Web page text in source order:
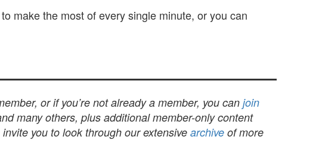
make the most of every single minute, or you can
or if you’re not already a member, you can join
many others, plus additional member-only content
you to look through our extensive archive of more